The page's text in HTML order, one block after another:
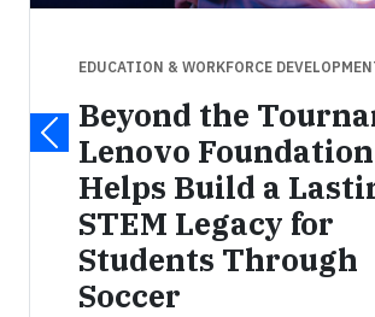
EDUCATION & WORKFORCE
Beyond the
Lenovo Foundation
Helps Build a
STEM Legacy for
Students Through
Soccer